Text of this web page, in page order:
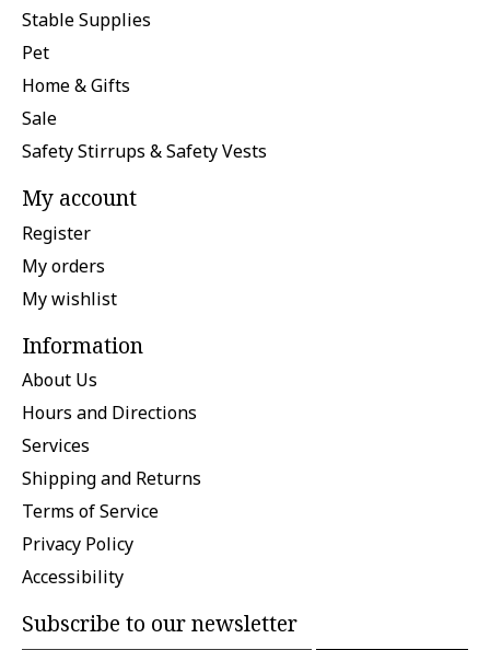
Stable Supplies
Pet
Home & Gifts
Sale
Safety Stirrups & Safety Vests
My account
Register
My orders
My wishlist
Information
About Us
Hours and Directions
Services
Shipping and Returns
Terms of Service
Privacy Policy
Accessibility
Subscribe to our newsletter